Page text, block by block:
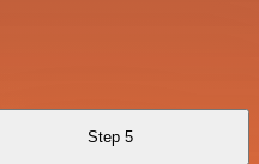
Step 5